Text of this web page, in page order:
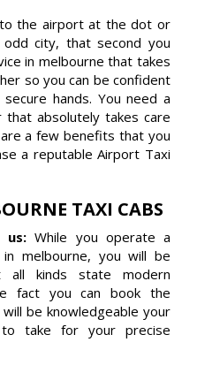
the airport at the dot or
city, that second you
in melbourne that takes
so you can be confident
hands. You need a
absolutely takes care
a few benefits that you
a reputable Airport Taxi
TAXI CABS
us:While you operate a
melbourne, you will be
all kinds state modern
fact you can book the
be knowledgeable your
to take for your precise